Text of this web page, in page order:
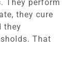
They perform
they cure
they
That